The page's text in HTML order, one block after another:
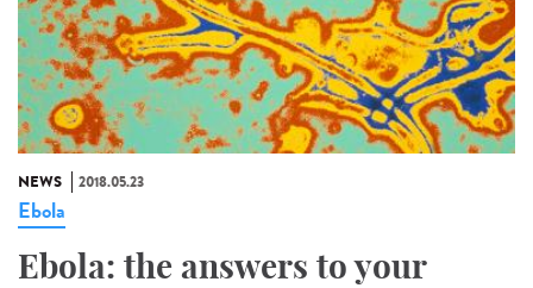
NEWS 2018.05.23
Ebola
Ebola: the answers to your